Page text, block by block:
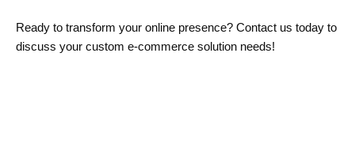
Ready to transform your online presence? Contact us today to
discuss your custom e-commerce solution needs!